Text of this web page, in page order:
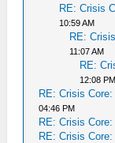
RE: Crisis
10:59 AM
RE:
11:07 AM
RE:
12:08 PM
RE: Crisis Core:
04:46 PM
RE: Crisis Core:
RE: Crisis Core: